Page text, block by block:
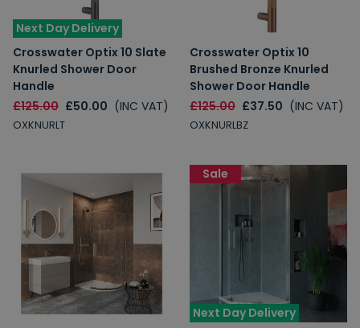
Next Day Delivery
Crosswater Optix 10 Slate
Knurled Shower Door
Handle
£125.00 £50.00 (INC VAT)
OXKNURLT
Crosswater Optix 10
Brushed Bronze Knurled
Shower Door Handle
£125.00 £37.50 (INC VAT)
OXKNURLBZ
Next Day Delivery
Sale